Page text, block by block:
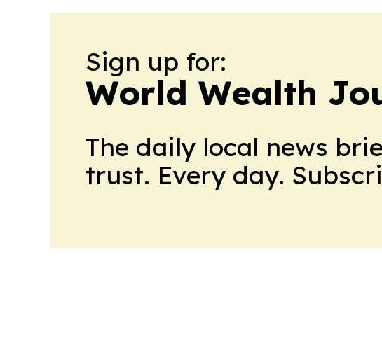
Sign up for:
World Wealth
The daily local news
trust. Every day.